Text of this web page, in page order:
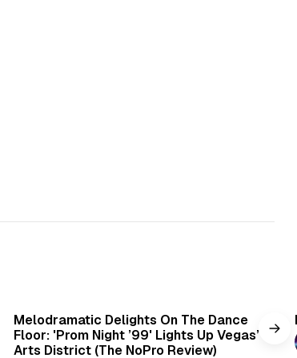
Melodramatic Delights On The Dance
Floor: 'Prom Night ’99' Lights Up Vegas’
Arts District (The NoPro Review)